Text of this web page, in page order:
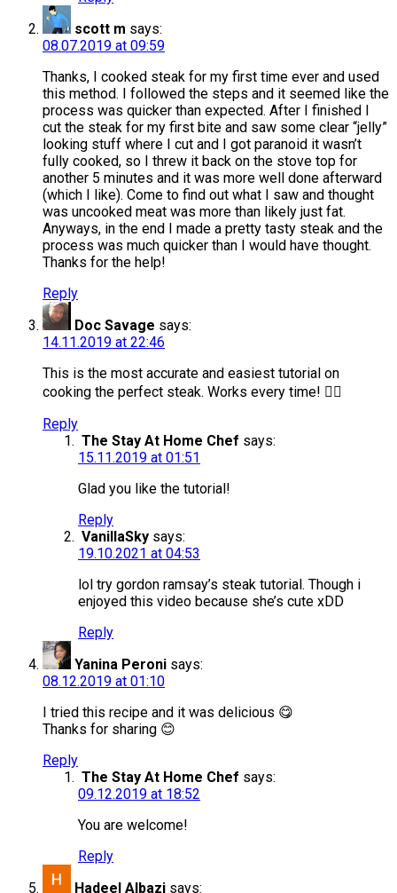
scott m says:
08.07.2019 at 09:59
Thanks, I cooked steak for my first time ever and used
this method. I followed the steps and it seemed like the
process was quicker than expected. After I finished I
cut the steak for my first bite and saw some clear “jelly”
looking stuff where I cut and I got paranoid it wasn’t
fully cooked, so I threw it back on the stove top for
another 5 minutes and it was more well done afterward
(which I like). Come to find out what I saw and thought
was uncooked meat was more than likely just fat.
Anyways, in the end I made a pretty tasty steak and the
process was much quicker than I would have thought.
Thanks for the help!
Reply
Doc Savage says:
14.11.2019 at 22:46
This is the most accurate and easiest tutorial on
cooking the perfect steak. Works every time! 👍🏽
Reply
The Stay At Home Chef says:
15.11.2019 at 01:51
Glad you like the tutorial!
Reply
VanillaSky says:
19.10.2021 at 04:53
lol try gordon ramsay’s steak tutorial. Though i
enjoyed this video because she’s cute xDD
Reply
Yanina Peroni says:
08.12.2019 at 01:10
I tried this recipe and it was delicious 😋
Thanks for sharing 😊
Reply
The Stay At Home Chef says:
09.12.2019 at 18:52
You are welcome!
Reply
Hadeel Albazi says: